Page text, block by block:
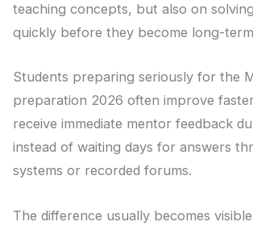
teaching concepts, but also on
quickly before they become long-
Students preparing seriously for the
preparation 2026 often improve
receive immediate mentor feedback
instead of waiting days for answers
systems or recorded forums.
The difference usually becomes